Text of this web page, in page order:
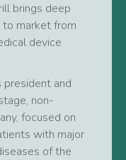
brings deep
market from
device
and
non-
focused on
with major
of the